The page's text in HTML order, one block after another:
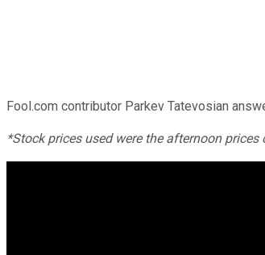
Fool.com contributor Parkev Tatevosian
*Stock prices used were the afternoon